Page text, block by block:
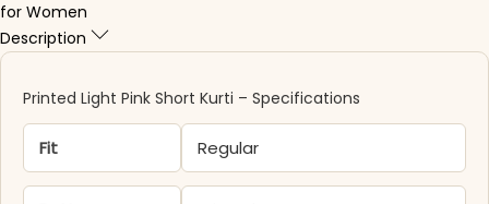
for Women
Description
Printed Light Pink Short Kurti – Specifications
Fit Regular